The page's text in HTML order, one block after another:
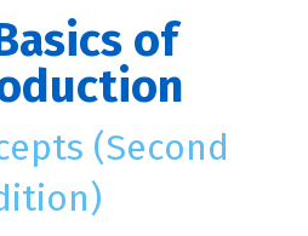
of
(Second